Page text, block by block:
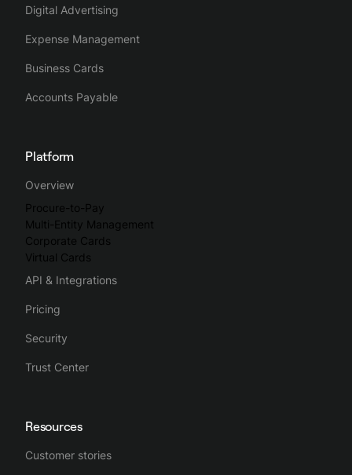
Digital Advertising
Expense Management
Business Cards
Accounts Payable
Platform
Overview
Procure-to-Pay
Multi-Entity Management
Corporate Cards
Virtual Cards
API & Integrations
Pricing
Security
Trust Center
Resources
Customer stories